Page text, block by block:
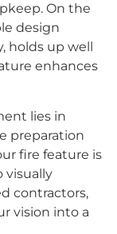
On the
design
holds up well
enhances
lies in
preparation
fire feature is
visually
contractors,
vision into a